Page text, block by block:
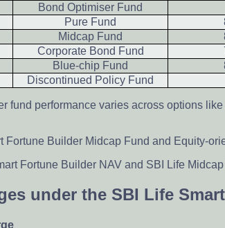
Bond Optimiser Fund
Pure Fund
Midcap Fund
Corporate Bond Fund
Blue-chip Fund
Discontinued Policy Fund
fund performance varies across options
Fortune Builder Midcap Fund and Equity-
Fortune Builder NAV and SBI Life
under the SBI Life